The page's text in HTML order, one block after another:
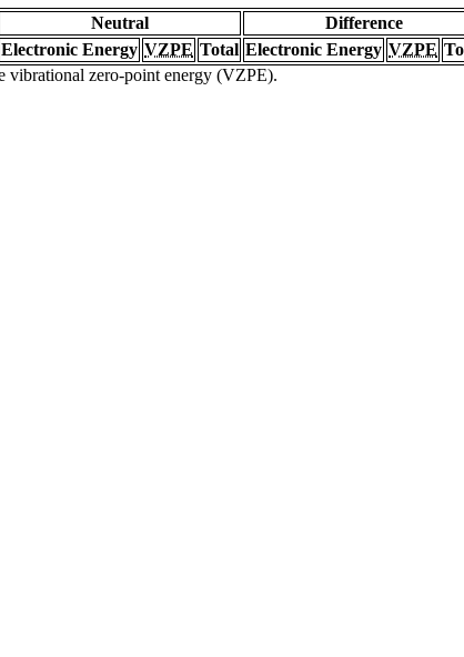
Neutral Difference
Electronic Energy VZPE Total Electronic Energy VZPE
vibrational zero-point energy (VZPE).